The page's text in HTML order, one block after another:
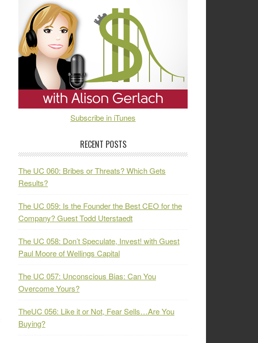
Subscribe in iTunes
RECENT POSTS
The UC 060: Bribes or Threats? Which Gets
Results?
The UC 059: Is the Founder the Best CEO for the
Company? Guest Todd Uterstaedt
The UC 058: Don’t Speculate, Invest! with Guest
Paul Moore of Wellings Capital
The UC 057: Unconscious Bias: Can You
Overcome Yours?
TheUC 056: Like it or Not, Fear Sells…Are You
Buying?